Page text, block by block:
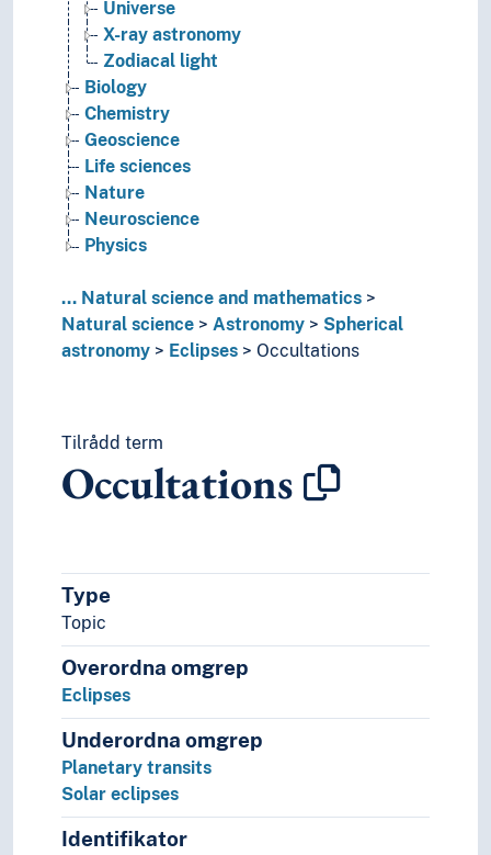
Universe
X-ray astronomy
Zodiacal light
Biology
Chemistry
Geoscience
Life sciences
Nature
Neuroscience
Physics
... Natural science and mathematics
Natural science
Astronomy
Spherical
astronomy
Eclipses Occultations
Tilrådd term
Occultations
Type
Topic
Overordna omgrep
Eclipses
Underordna omgrep
Planetary transits
Solar eclipses
Identifikator